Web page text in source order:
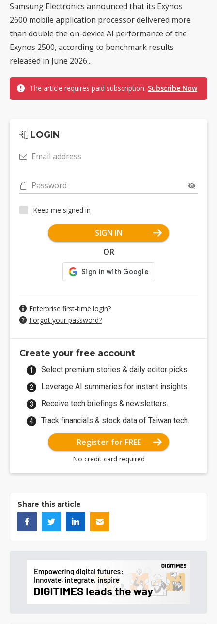
Samsung Electronics announced that its Exynos
2600 mobile application processor delivered more
than double the on-device AI performance of the
Exynos 2500, according to benchmark results
released in June 2026...
The article requires paid subscription. Subscribe Now
LOGIN
Email address
Password
Keep me signed in
SIGN IN
OR
Enterprise first-time login?
Forgot your password?
Create your free account
Select premium stories & daily editor picks.
Leverage AI summaries for instant insights.
Receive tech briefings & newsletters.
Track financials & stock data of Taiwan tech.
Register for FREE
No credit card required
Share this article